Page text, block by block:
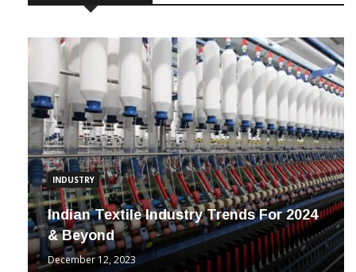
INDUSTRY
Indian Textile Industry Trends For 2024
& Beyond
December 12, 2023